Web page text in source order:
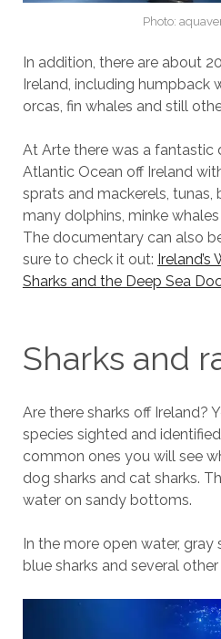
Photo:
In addition, there are about
Ireland, including humpback
orcas, fin whales and still
At Arte there was a
Atlantic Ocean off Ireland
sprats and mackerels, tunas,
many dolphins, minke
The documentary can also
sure to check it out: Ireland’s
Sharks and the Deep Sea
Sharks and
Are there sharks off Ireland?
species sighted and
common ones you will see
dog sharks and cat sharks.
water on sandy bottoms.
In the more open water, gray
blue sharks and several